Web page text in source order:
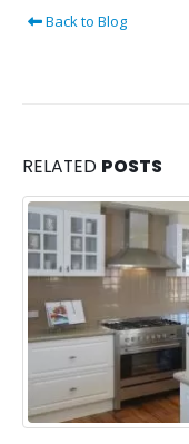
Back to Blog
RELATED POSTS